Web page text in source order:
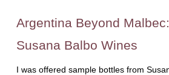
Argentina Beyond
Susana Balbo Wines
I was offered sample bottles from